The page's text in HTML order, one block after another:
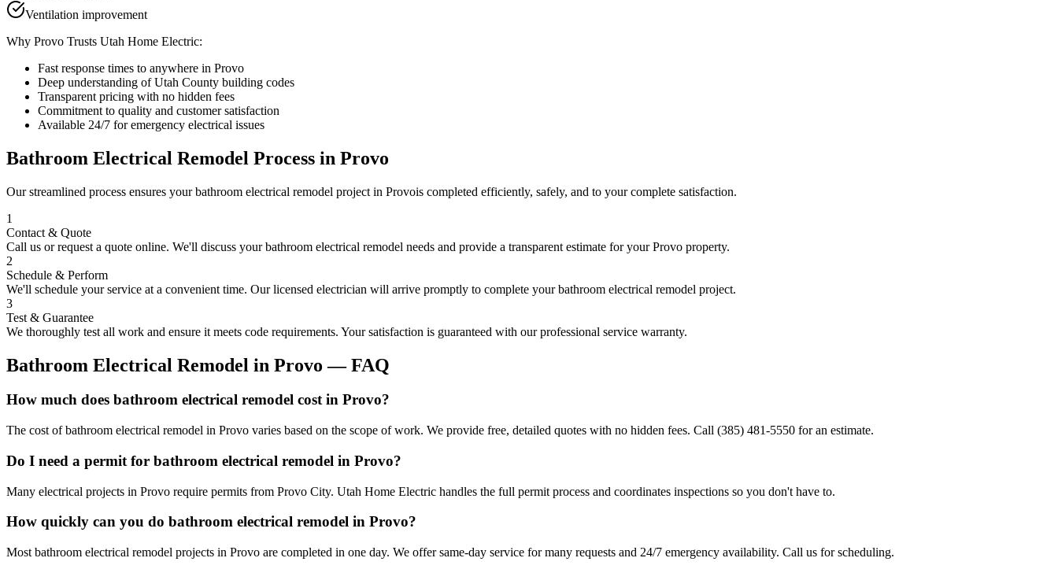
Ventilation improvement
Why Provo Trusts Utah Home Electric:
Fast response times to anywhere in Provo
Deep understanding ofUtah County building codes
Transparent pricing with no hidden fees
Commitment to quality and customer satisfaction
Available 24/7 for emergency electrical issues
Bathroom Electrical Remodel Process in Provo
Our streamlined process ensures yourbathroom electrical remodel project in Provois completed efficiently, safely, and to your complete satisfaction.
1
Contact & Quote
Call us or request a quote online. We'll discuss yourbathroom electrical remodel needs and provide a transparent estimate for yourProvo property.
2
Schedule & Perform
We'll schedule your service at a convenient time. Our licensed electrician will arrive promptly to complete yourbathroom electrical remodel project.
3
Test & Guarantee
We thoroughly test all work and ensure it meets code requirements. Your satisfaction is guaranteed with our professional service warranty.
Bathroom Electrical Remodel in Provo — FAQ
How much does bathroom electrical remodel cost in Provo?
The cost of bathroom electrical remodel in Provo varies based on the scope of work. We provide free, detailed quotes with no hidden fees. Call (385) 481-5550 for an estimate.
Do I need a permit for bathroom electrical remodel in Provo?
Many electrical projects in Provo require permits from Provo City. Utah Home Electric handles the full permit process and coordinates inspections so you don't have to.
How quickly can you do bathroom electrical remodel in Provo?
Most bathroom electrical remodel projects in Provo are completed in one day. We offer same-day service for many requests and 24/7 emergency availability. Call us for scheduling.